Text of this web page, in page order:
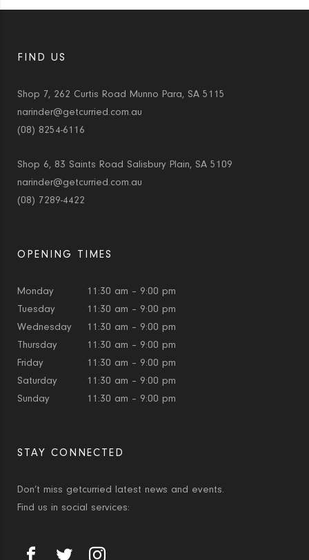
FIND US
Shop 7, 262 Curtis Road Munno Para, SA 5115
narinder@getcurried.com.au
(08) 8254-6116
Shop 6, 83 Saints Road Salisbury Plain, SA 5109
narinder@getcurried.com.au
(08) 7289-4422
OPENING TIMES
Monday
11:30 am – 9:00 pm
Tuesday
11:30 am – 9:00 pm
Wednesday
11:30 am – 9:00 pm
Thursday
11:30 am – 9:00 pm
Friday
11:30 am – 9:00 pm
Saturday
11:30 am – 9:00 pm
Sunday
11:30 am – 9:00 pm
STAY CONNECTED
Don’t miss getcurried latest news and events.
Find us in social services: